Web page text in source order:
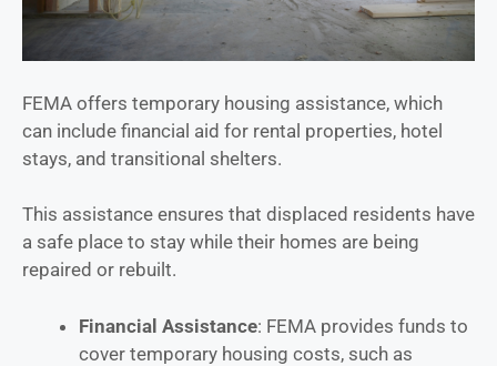
FEMA offers temporary housing assistance, which
can include financial aid for rental properties, hotel
stays, and transitional shelters.
This assistance ensures that displaced residents have
a safe place to stay while their homes are being
repaired or rebuilt.
Financial Assistance: FEMA provides funds to
cover temporary housing costs, such as